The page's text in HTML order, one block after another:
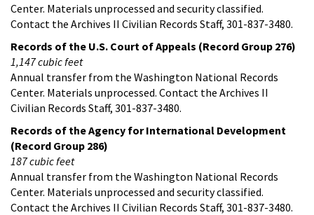
Center. Materials unprocessed and security classified.
Contact the Archives II Civilian Records Staff, 301-837-3480.
Records of the U.S. Court of Appeals (Record Group 276)
1,147 cubic feet
Annual transfer from the Washington National Records
Center. Materials unprocessed. Contact the Archives II
Civilian Records Staff, 301-837-3480.
Records of the Agency for International Development
(Record Group 286)
187 cubic feet
Annual transfer from the Washington National Records
Center. Materials unprocessed and security classified.
Contact the Archives II Civilian Records Staff, 301-837-3480.